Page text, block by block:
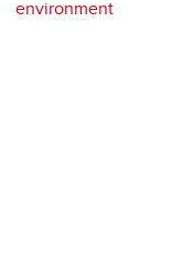
environment